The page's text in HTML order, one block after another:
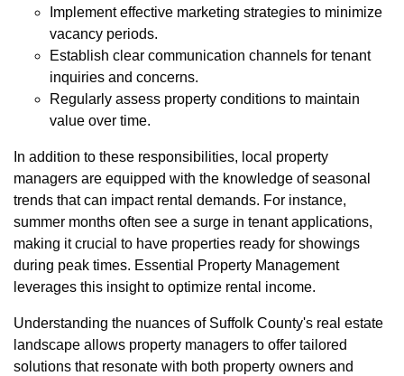
Implement effective marketing strategies to minimize
vacancy periods.
Establish clear communication channels for tenant
inquiries and concerns.
Regularly assess property conditions to maintain
value over time.
In addition to these responsibilities, local property
managers are equipped with the knowledge of seasonal
trends that can impact rental demands. For instance,
summer months often see a surge in tenant applications,
making it crucial to have properties ready for showings
during peak times. Essential Property Management
leverages this insight to optimize rental income.
Understanding the nuances of Suffolk County's real estate
landscape allows property managers to offer tailored
solutions that resonate with both property owners and